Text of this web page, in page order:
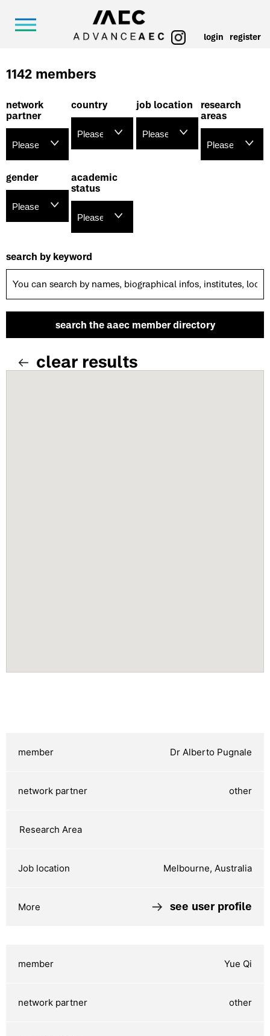
login register
1142 members
network
partner
country job location
research
areas
gender
academic
status
search by keyword
clear results
Dr Alberto Pugnale
other
Melbourne, Australia
see user profile
Yue Qi
other